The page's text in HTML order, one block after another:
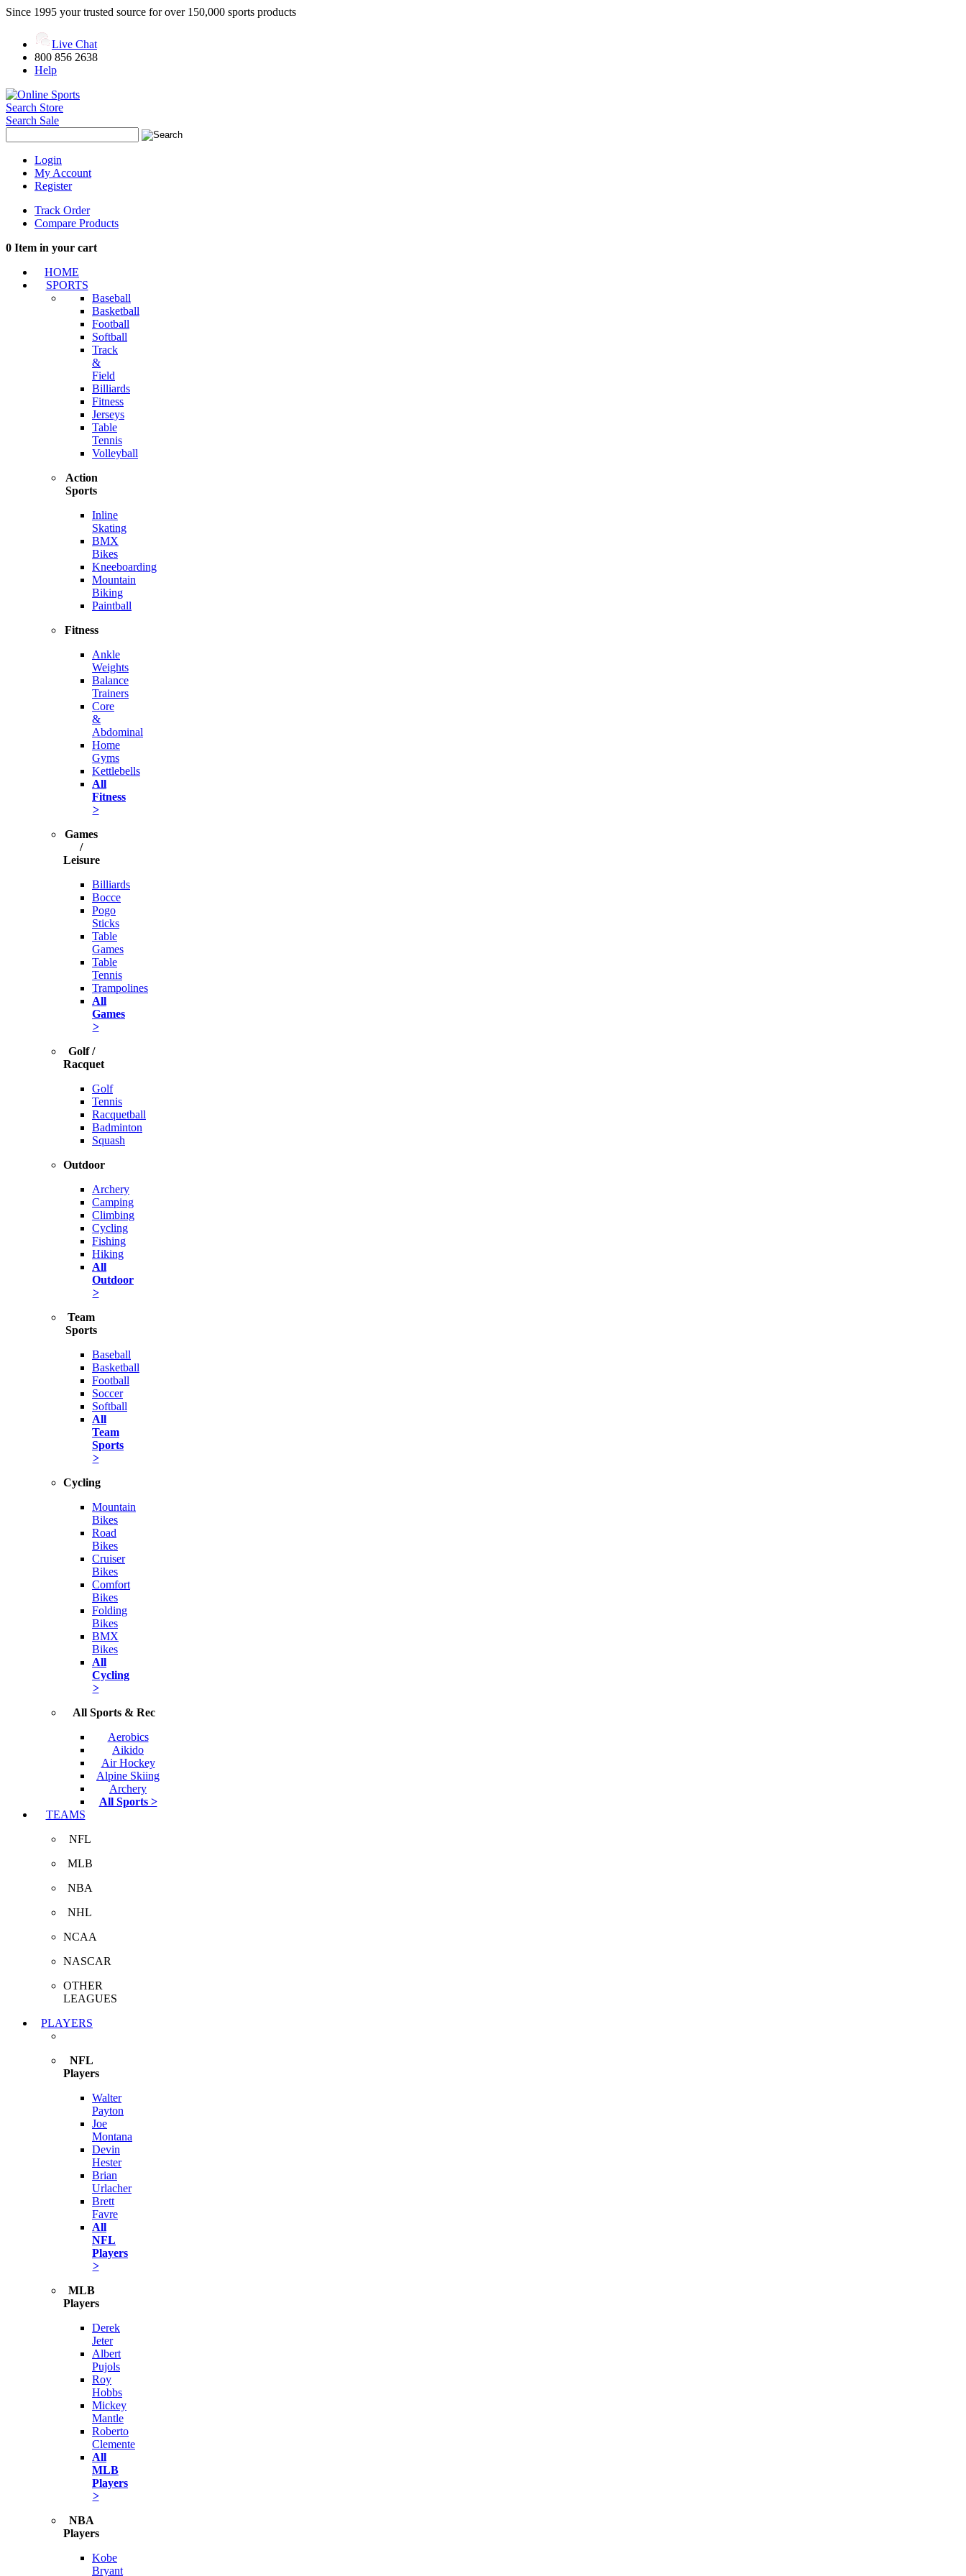
Since 1995 your trusted source for over 150,000 sports products
Live Chat
800 856 2638
Help
Search Store
Search Sale
Login
My Account
Register
Track Order
Compare Products
0 Item in your cart
HOME
SPORTS
Baseball
Basketball
Football
Softball
Track
&
Field
Billiards
Fitness
Jerseys
Table
Tennis
Volleyball
Action
Sports
Inline
Skating
BMX
Bikes
Kneeboarding
Mountain
Biking
Paintball
Fitness
Ankle
Weights
Balance
Trainers
Core
&
Abdominal
Home
Gyms
Kettlebells
All
Fitness
>
Games
/
Leisure
Billiards
Bocce
Pogo
Sticks
Table
Games
Table
Tennis
Trampolines
All
Games
>
Golf /
Racquet
Golf
Tennis
Racquetball
Badminton
Squash
Outdoor
Archery
Camping
Climbing
Cycling
Fishing
Hiking
All
Outdoor
>
Team
Sports
Baseball
Basketball
Football
Soccer
Softball
All
Team
Sports
>
Cycling
Mountain
Bikes
Road
Bikes
Cruiser
Bikes
Comfort
Bikes
Folding
Bikes
BMX
Bikes
All
Cycling
>
All Sports & Rec
Aerobics
Aikido
Air Hockey
Alpine Skiing
Archery
All Sports >
TEAMS
NFL
MLB
NBA
NHL
NCAA
NASCAR
OTHER
LEAGUES
PLAYERS
NFL
Players
Walter
Payton
Joe
Montana
Devin
Hester
Brian
Urlacher
Brett
Favre
All
NFL
Players
>
MLB
Players
Derek
Jeter
Albert
Pujols
Roy
Hobbs
Mickey
Mantle
Roberto
Clemente
All
MLB
Players
>
NBA
Players
Kobe
Bryant